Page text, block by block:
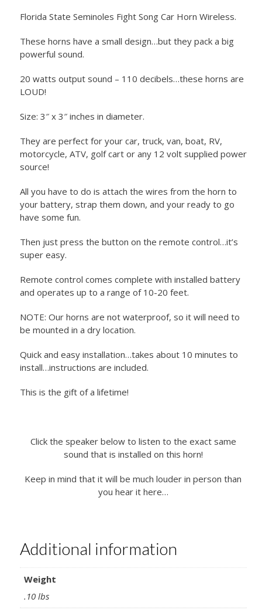
Florida State Seminoles Fight Song Car Horn Wireless.
These horns have a small design…but they pack a big
powerful sound.
20 watts output sound – 110 decibels…these horns are
LOUD!
Size: 3″ x 3″ inches in diameter.
They are perfect for your car, truck, van, boat, RV,
motorcycle, ATV, golf cart or any 12 volt supplied power
source!
All you have to do is attach the wires from the horn to
your battery, strap them down, and your ready to go
have some fun.
Then just press the button on the remote control…it’s
super easy.
Remote control comes complete with installed battery
and operates up to a range of 10-20 feet.
NOTE: Our horns are not waterproof, so it will need to
be mounted in a dry location.
Quick and easy installation…takes about 10 minutes to
install…instructions are included.
This is the gift of a lifetime!
Click the speaker below to listen to the exact same
sound that is installed on this horn!
Keep in mind that it will be much louder in person than
you hear it here…
Additional information
Weight
.10 lbs